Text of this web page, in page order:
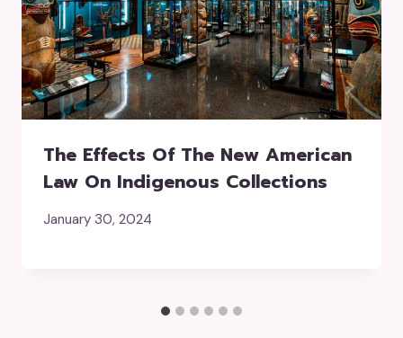
The Effects Of The New American
Law On Indigenous Collections
January 30, 2024